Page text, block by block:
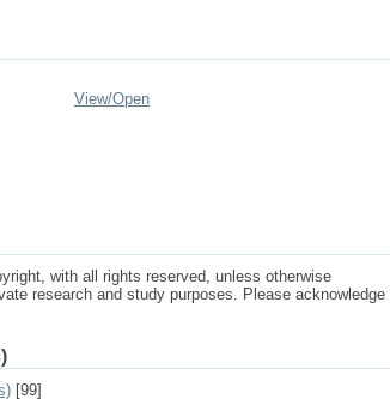
View/Open
with all rights reserved, unless otherwise
research and study purposes. Please acknowledge
[99]